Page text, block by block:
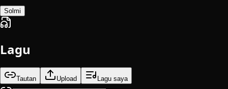
Solmi
Lagu
Tautan Upload Lagu saya